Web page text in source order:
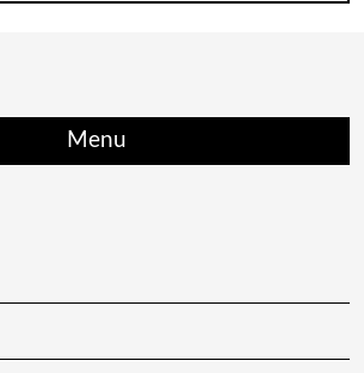
Menu